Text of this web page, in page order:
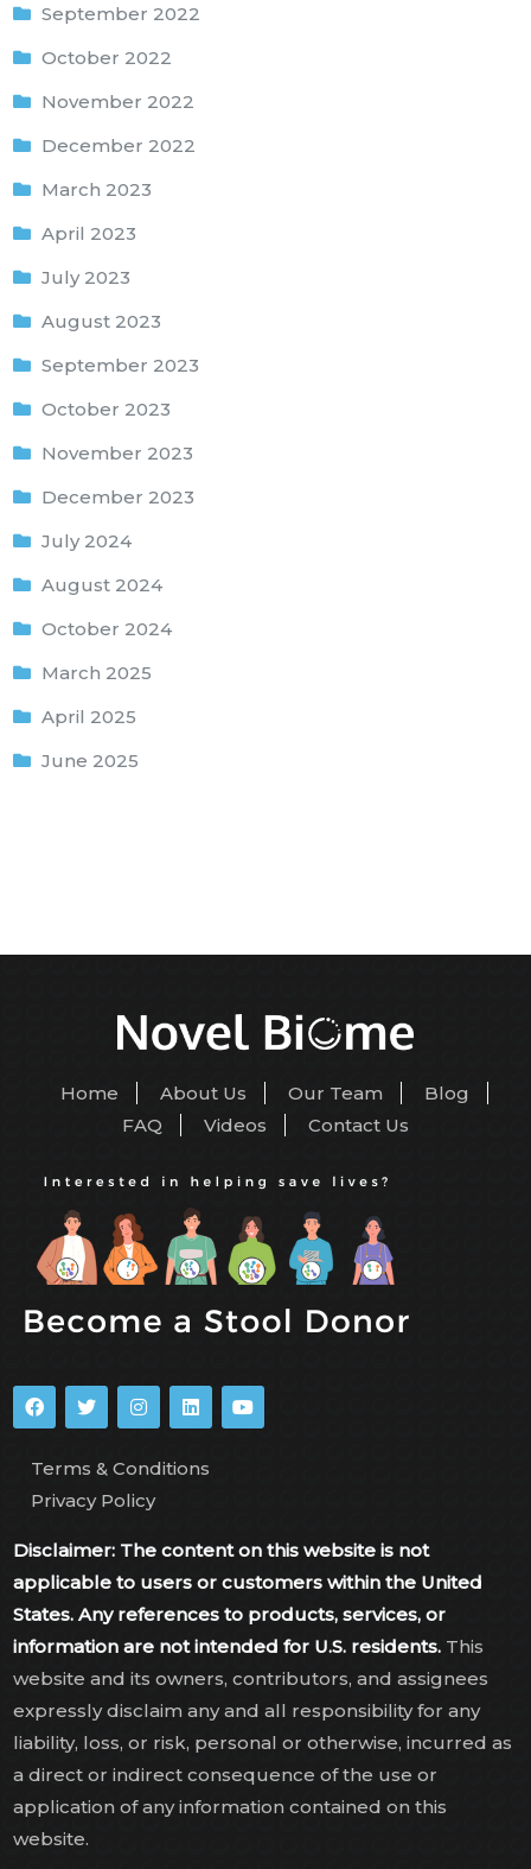
September 2022
October 2022
November 2022
December 2022
March 2023
April 2023
July 2023
August 2023
September 2023
October 2023
November 2023
December 2023
July 2024
August 2024
October 2024
March 2025
April 2025
June 2025
Home About Us Our Team
Blog
FAQ
Videos Contact Us
Terms & Conditions
Privacy Policy
Disclaimer: The content on this website is not
applicable to users or customers within the United
States. Any references to products, services, or
information are not intended for U.S. residents. This
website and its owners, contributors, and assignees
expressly disclaim any and all responsibility for any
liability, loss, or risk, personal or otherwise, incurred as
a direct or indirect consequence of the use or
application of any information contained on this
website.